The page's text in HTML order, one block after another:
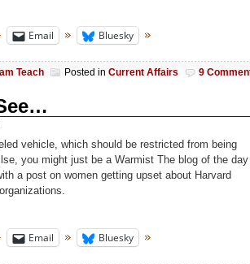
Email Bluesky
Teach Posted in Current Affairs 9
vehicle, which should be restricted from being
you might just be a Warmist The blog of the
a post on women getting upset about Harvard
Email Bluesky